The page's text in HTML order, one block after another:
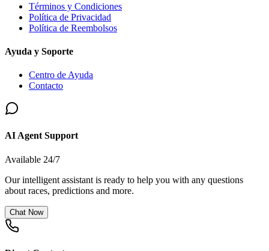
Términos y Condiciones
Política de Privacidad
Política de Reembolsos
Ayuda y Soporte
Centro de Ayuda
Contacto
AI Agent Support
Available 24/7
Our intelligent assistant is ready to help you with any questions
about races, predictions and more.
Chat Now